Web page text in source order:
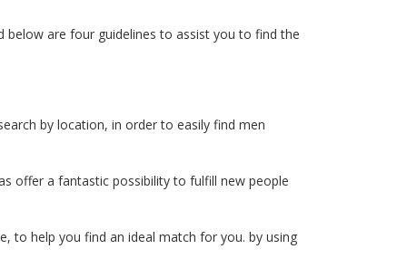
below are four guidelines to assist you to find the
by location, in order to easily find men
offer a fantastic possibility to fulfill new people
to help you find an ideal match for you. by using